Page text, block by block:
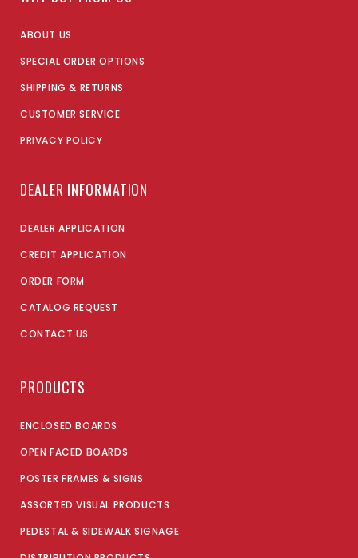
ABOUT US
SPECIAL ORDER OPTIONS
SHIPPING & RETURNS
CUSTOMER SERVICE
PRIVACY POLICY
DEALER INFORMATION
DEALER APPLICATION
CREDIT APPLICATION
ORDER FORM
CATALOG REQUEST
CONTACT US
PRODUCTS
ENCLOSED BOARDS
OPEN FACED BOARDS
POSTER FRAMES & SIGNS
ASSORTED VISUAL PRODUCTS
PEDESTAL & SIDEWALK SIGNAGE